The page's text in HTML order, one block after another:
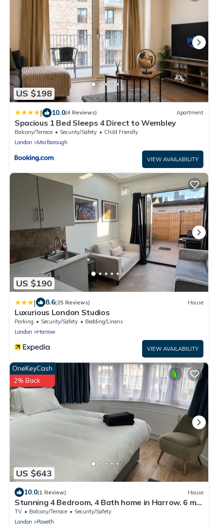
US $198
| 10.0(4 Reviews) Apartment
Spacious 1 Bed Sleeps 4 Direct to Wembley
Balcony/Terrace Security/Safety
Child Friendly
London
Marlborough
VIEW AVAILABILITY
US $190
| 8.6(25 Reviews) House
Luxurious London Studios
Parking Security/Safety
Bedding/Linens
London
Harrow
VIEW AVAILABILITY
US $643
OneKeyCash
2% Back
10.0(1 Review) House
Stunning 4 Bedroom, 4 Bath home in Harrow. 6 min
to Wembley and 15 min to London
TV Balcony/Terrace
Security/Safety
London
Roxeth